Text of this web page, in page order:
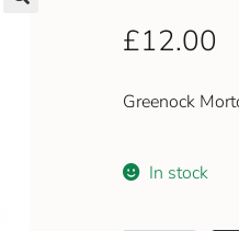
£12.00
Greenock
In stock